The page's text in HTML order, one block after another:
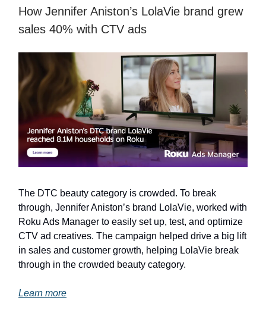
How Jennifer Aniston’s LolaVie brand grew
sales 40% with CTV ads
The DTC beauty category is crowded. To break
through, Jennifer Aniston’s brand LolaVie, worked with
Roku Ads Manager to easily set up, test, and optimize
CTV ad creatives. The campaign helped drive a big lift
in sales and customer growth, helping LolaVie break
through in the crowded beauty category.
Learn more